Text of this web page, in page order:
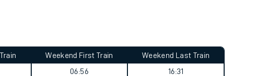
Weekend First Train
06:56
Weekend Last Train
16:31